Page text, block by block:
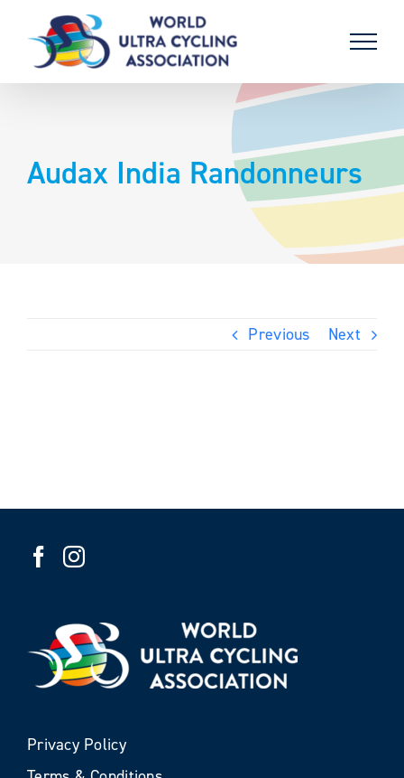
content
Audax India Randonneurs
Previous Next
Privacy Policy